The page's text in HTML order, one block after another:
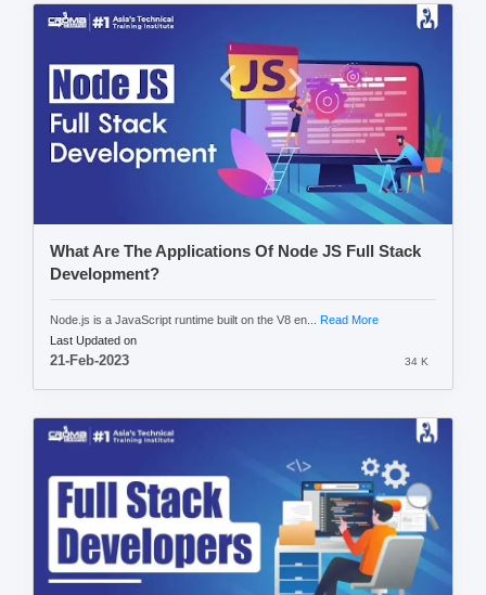
What Are The Applications Of Node JS Full Stack
Development?
Node.js is a JavaScript runtime built on the V8 en... Read More
Last Updated on
21-Feb-2023 34 K